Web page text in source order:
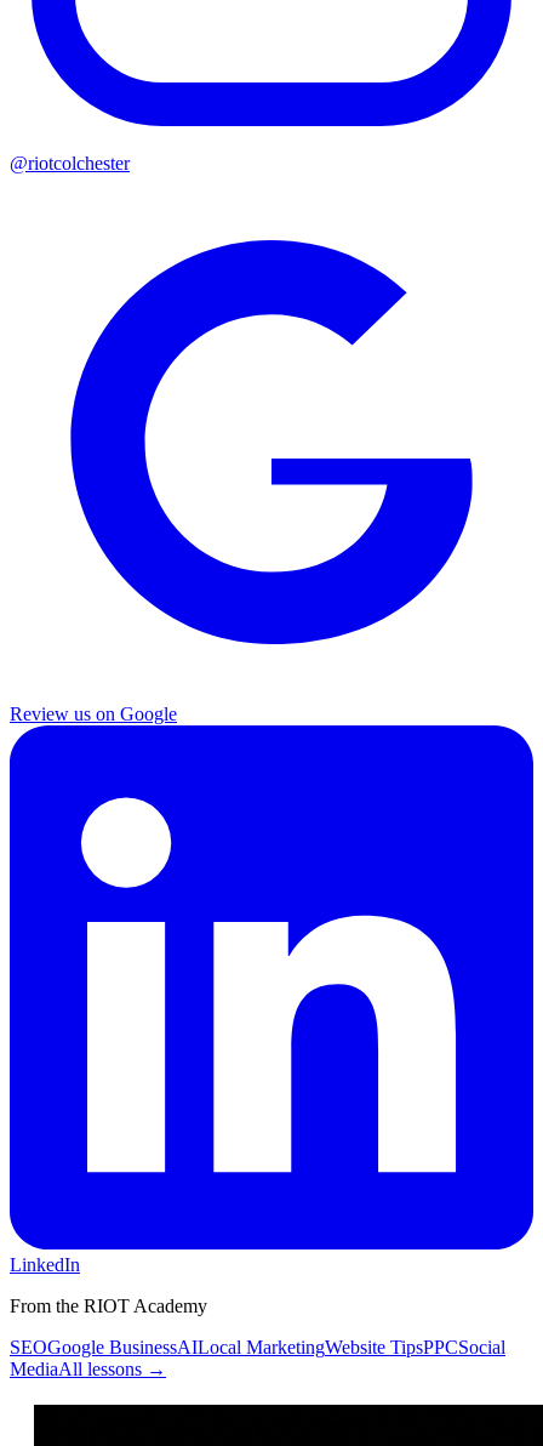
@riotcolchester
Review us on Google
LinkedIn
From the RIOT Academy
SEOGoogle BusinessAILocal MarketingWebsite TipsPPCSocial
MediaAll lessons →